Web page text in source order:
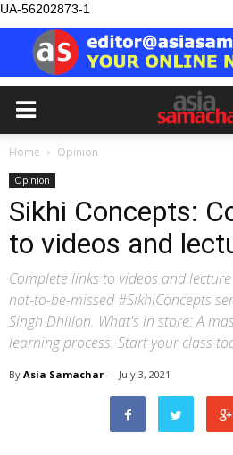
UA-56202873-1
Home Opinion
Opinion
Sikhi Concepts:
to videos and
Complete links to videos and
not-to-be-missed #SikhiConcepts
Singh Dhillon. What's in store: A
learning process. Start your class
By Asia Samachar - July 3, 2021